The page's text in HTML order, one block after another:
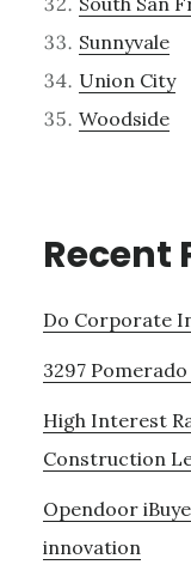
Sunnyvale
Union City
Woodside
Recent
Do Corporate
3297
High Interest
Construction
Opendoor
innovation